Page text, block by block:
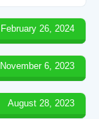
February 26, 2024
November 6, 2023
August 28, 2023